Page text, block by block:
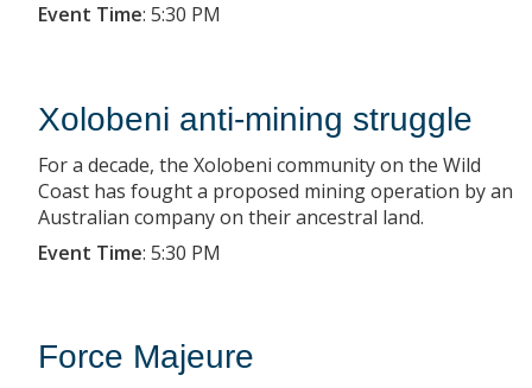
Event Time: 5:30 PM
Xolobeni anti-mining struggle
For a decade, the Xolobeni community on the Wild
Coast has fought a proposed mining operation by an
Australian company on their ancestral land.
Event Time: 5:30 PM
Force Majeure